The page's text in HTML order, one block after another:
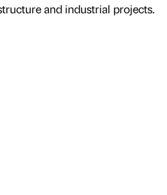
and industrial projects.